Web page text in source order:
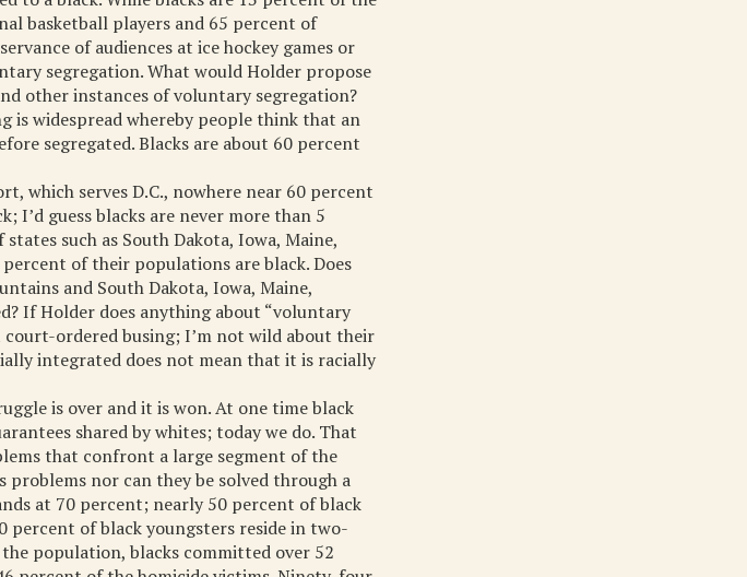
basketball players and 65 percent of
of audiences at ice hockey games or
segregation. What would Holder propose
other instances of voluntary segregation?
is widespread whereby people think that an
segregated. Blacks are about 60 percent
which serves D.C., nowhere near 60 percent
I’d guess blacks are never more than 5
such as South Dakota, Iowa, Maine,
of their populations are black. Does
and South Dakota, Iowa, Maine,
If Holder does anything about “voluntary
ordered busing; I’m not wild about their
integrated does not mean that it is racially
is over and it is won. At one time black
shared by whites; today we do. That
that confront a large segment of the
nor can they be solved through a
at 70 percent; nearly 50 percent of black
percent of black youngsters reside in two-
population, blacks committed over 52